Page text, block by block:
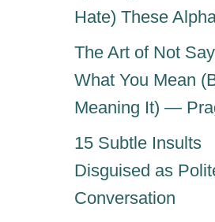
Hate) These
The Art of Not
What You Mean
Meaning It) —
15 Subtle Insults
Disguised as
Conversation